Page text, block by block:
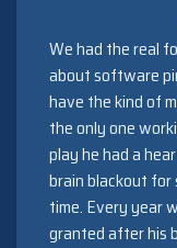
We had the real
about software
have the kind of
the only one
play he had a
brain blackout
time. Every year
granted after his